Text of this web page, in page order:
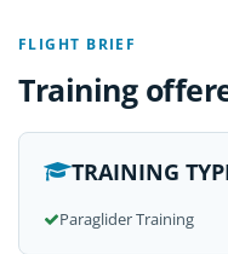
FLIGHT BRIEF
Training
TRAINING
Paraglider Training